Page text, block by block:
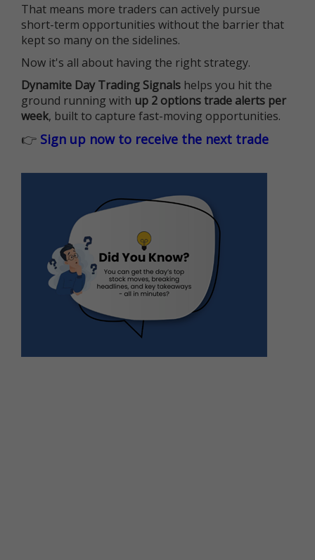
That means more traders can actively pursue
short-term opportunities without the barrier that
kept so many on the sidelines.
Now it's all about having the right strategy.
Dynamite Day Trading Signals helps you hit the
ground running with up 2 options trade alerts per
week, built to capture fast-moving opportunities.
👉 Sign up now to receive the next trade